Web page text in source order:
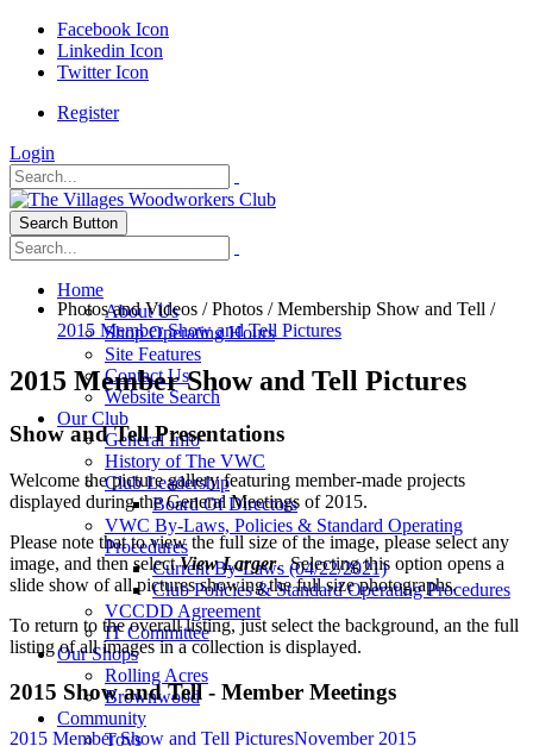
Facebook Icon
Linkedin Icon
Twitter Icon
Register
Login
Search Button
Home
About Us
Shop Operating Hours
Site Features
Contact Us
Website Search
Our Club
General Info
History of The VWC
Club Leadership
Board Of Directors
VWC By-Laws, Policies & Standard Operating
Procedures
Current By-Laws (04/22/2021)
Club Policies & Standard Operating Procedures
VCCDD Agreement
IT Committee
Our Shops
Rolling Acres
Brownwood
Community
Toys
Photos and Videos /Photos /Membership Show and Tell /
2015 Member Show and Tell Pictures
2015 Member Show and Tell Pictures
Show and Tell Presentations
Welcome the picture gallery featuring member-made projects
displayed during the General Meetings of 2015.
Please note that to view the full size of the image, please select any
image, and then selectView Larger. Selecting this option opens a
slide show of all pictures showing the full size photographs.
To return to the overall listing, just select the background, an the full
listing of all images in a collection is displayed.
2015 Show and Tell - Member Meetings
2015 Member Show and Tell PicturesNovember 2015